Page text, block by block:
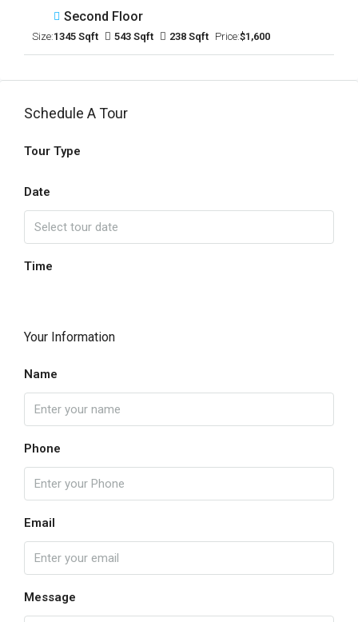
Second Floor
Size:1345 Sqft 543 Sqft 238 Sqft Price:$1,600
Schedule A Tour
Tour Type
Date
Time
Your Information
Name
Phone
Email
Message